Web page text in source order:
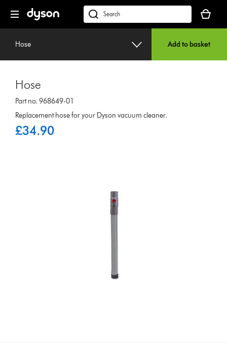
navigation
dyson.co.uk
basket
is
Hose Add to basket
Hose
Part no. 968649-01
Replacement hose for your Dyson vacuum cleaner.
£34.90